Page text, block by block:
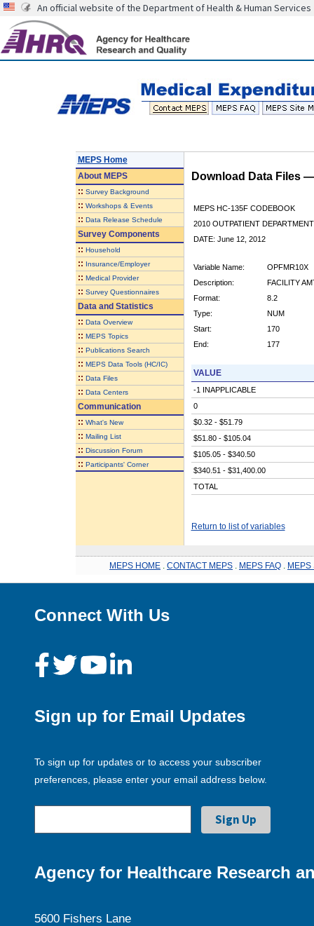
An official website of the Department of Health & Human Services
MEPS Home
AboutMEPS
:: Survey Background
:: Workshops & Events
:: Data Release Schedule
Survey Components
:: Household
:: Insurance/Employer
:: Medical Provider
:: Survey Questionnaires
Data and Statistics
:: Data Overview
:: MEPS Topics
:: Publications Search
:: MEPS Data Tools (HC/IC)
:: Data Files
:: Data Centers
Communication
:: What's New
:: Mailing List
:: Discussion Forum
:: Participants' Corner
Download Data Files
MEPS HC-135F CODEBOOK
2010 OUTPATIENT
DATE: June 12, 2012
Variable Name:
OPFMR10X
Description:
FACILITY
Format:
8.2
Type:
NUM
Start:
170
End:
177
VALUE
-1 INAPPLICABLE
0
$0.32 - $51.79
$51.80 - $105.04
$105.05 - $340.50
$340.51 - $31,400.00
TOTAL
Return to list of variables
MEPS HOME CONTACT MEPS MEPS FAQ MEPS
Connect With Us
Sign up for Email Updates
To sign up for updates or to access your subscriber
preferences, please enter your email address below.
Agency for Healthcare Research
5600 Fishers Lane